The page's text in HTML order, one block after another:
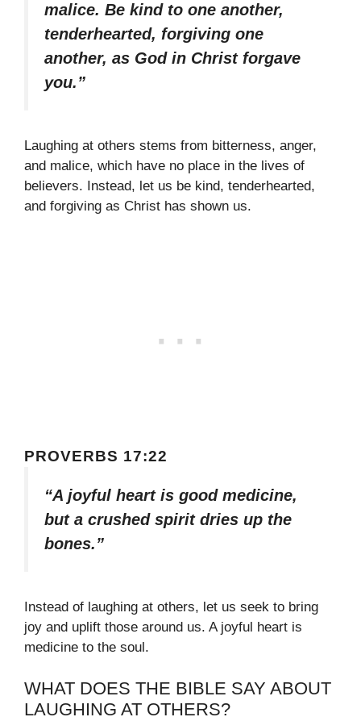
malice. Be kind to one another,
tenderhearted, forgiving one
another, as God in Christ forgave
you.”
Laughing at others stems from bitterness, anger,
and malice, which have no place in the lives of
believers. Instead, let us be kind, tenderhearted,
and forgiving as Christ has shown us.
PROVERBS 17:22
“A joyful heart is good medicine,
but a crushed spirit dries up the
bones.”
Instead of laughing at others, let us seek to bring
joy and uplift those around us. A joyful heart is
medicine to the soul.
WHAT DOES THE BIBLE SAY ABOUT
LAUGHING AT OTHERS?